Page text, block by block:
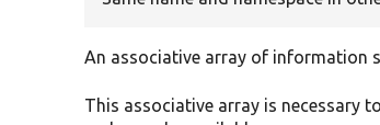
An associative array of information
This associative array is necessary